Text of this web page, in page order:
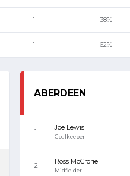
1 38%
1 62%
ABERDEEN
1 Joe Lewis
Goalkeeper
2 Ross McCrorie
Midfielder